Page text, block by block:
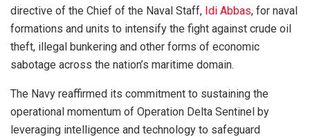
directive of the Chief of the Naval Staff, Idi Abbas, for naval
formations and units to intensify the fight against crude oil
theft, illegal bunkering and other forms of economic
sabotage across the nation’s maritime domain.
The Navy reaffirmed its commitment to sustaining the
operational momentum of Operation Delta Sentinel by
leveraging intelligence and technology to safeguard